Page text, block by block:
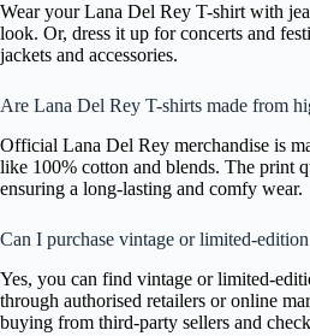
Wear your Lana Del Rey T-shirt with
look. Or, dress it up for concerts and
jackets and accessories.
Are Lana Del Rey T-shirts made from
Official Lana Del Rey merchandise is
like 100% cotton and blends. The print
ensuring a long-lasting and comfy wear.
Can I purchase vintage or limited-
Yes, you can find vintage or limited-
through authorised retailers or online
buying from third-party sellers and